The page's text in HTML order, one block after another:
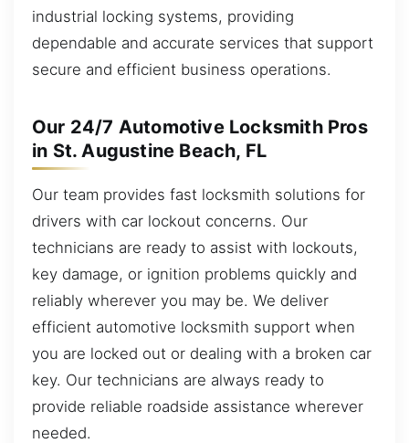
industrial locking systems, providing
dependable and accurate services that support
secure and efficient business operations.
Our 24/7 Automotive Locksmith Pros
in St. Augustine Beach, FL
Our team provides fast locksmith solutions for
drivers with car lockout concerns. Our
technicians are ready to assist with lockouts,
key damage, or ignition problems quickly and
reliably wherever you may be. We deliver
efficient automotive locksmith support when
you are locked out or dealing with a broken car
key. Our technicians are always ready to
provide reliable roadside assistance wherever
needed.